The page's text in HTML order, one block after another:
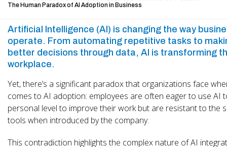
The Human Paradox of AI Adoption in Business
Artificial Intelligence (AI) is changing the way
operate. From automating repetitive tasks to
better decisions through data, AI is transforming
workplace.
Yet, there’s a significant paradox that organizations face
comes to AI adoption: employees are often eager to use AI
personal level to improve their work but are resistant to the
tools when introduced by the company.
This contradiction highlights the complex nature of AI